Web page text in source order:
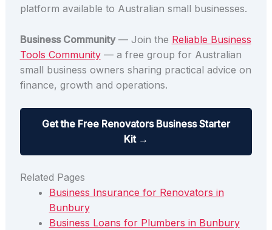
platform available to Australian small businesses.
Business Community— Join the Reliable Business
Tools Community— a free group for Australian
small business owners sharing practical advice on
finance, growth and operations.
Get the Free Renovators Business Starter
Kit →
Related Pages
Business Insurance for Renovators in
Bunbury
Business Loans for Plumbers in Bunbury